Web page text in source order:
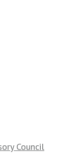
Council